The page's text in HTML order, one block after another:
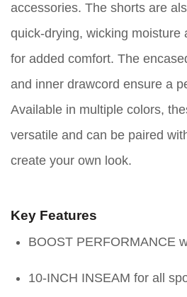
accessories. The shorts are
quick-drying, wicking moisture
for added comfort. The
and inner drawcord ensure a
Available in multiple colors,
versatile and can be paired
create your own look.
Key Features
BOOST PERFORMANCE
10-INCH INSEAM for all